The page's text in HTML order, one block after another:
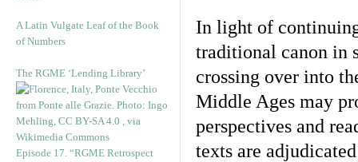
A Latin Vulgate Leaf of the Book
of Numbers
The RGME ‘Lending Library’
Episode 17. “RGME Retrospect
In light of
traditional canon in
crossing over into
Middle Ages may
perspectives and
texts are